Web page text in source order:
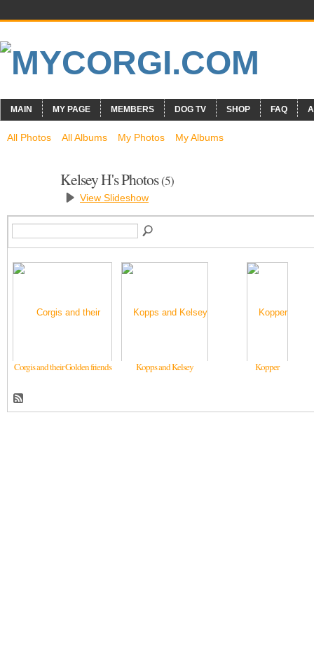
MAIN MY PAGE MEMBERS DOG TV SHOP FAQ
All Photos All Albums My Photos My Albums
Kelsey H's Photos(5)
View Slideshow
Corgis and their Golden friends Kopps and Kelsey Kopper